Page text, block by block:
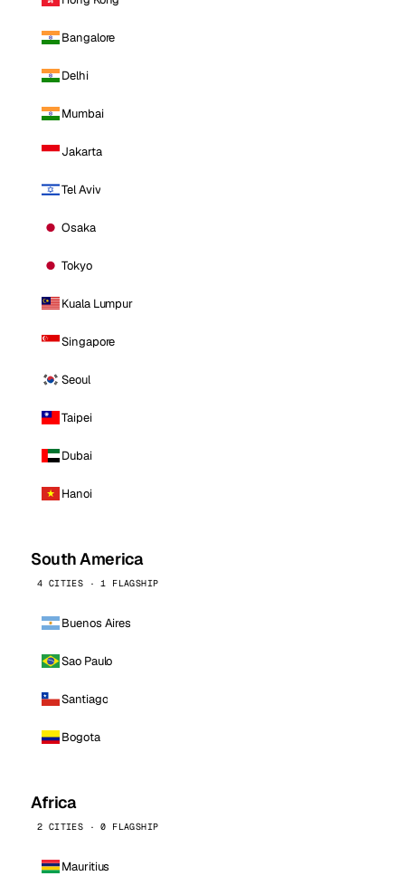
Bangalore
Delhi
Mumbai
Jakarta
Tel Aviv
Osaka
Tokyo
Kuala Lumpur
Singapore
Seoul
Taipei
Dubai
Hanoi
South America
4 CITIES · 1 FLAGSHIP
Buenos Aires
Sao Paulo
Santiago
Bogota
Africa
2 CITIES · 0 FLAGSHIP
Mauritius